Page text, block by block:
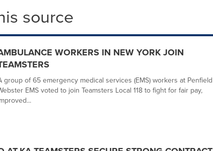
source
WORKERS IN NEW YORK JOIN
group of 65 emergency medical services (EMS) workers at Penfield
EMS voted to join Teamsters Local 118 to fight for fair pay,